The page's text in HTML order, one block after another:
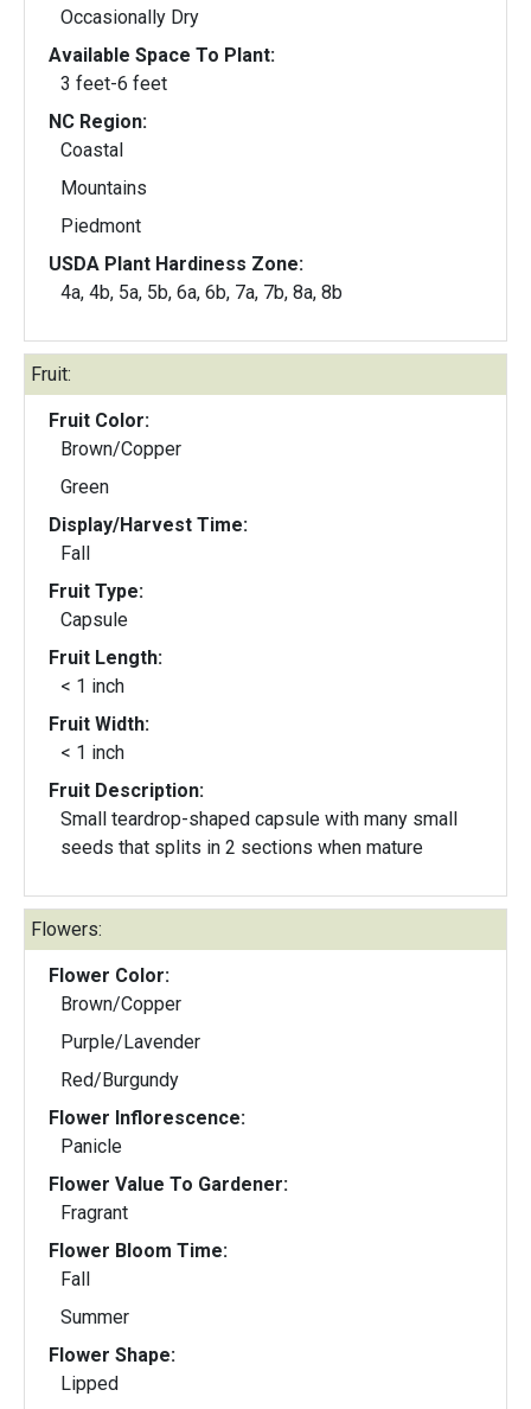
Occasionally Dry
Available Space To Plant:
3 feet-6 feet
NC Region:
Coastal
Mountains
Piedmont
USDA Plant Hardiness Zone:
4a, 4b, 5a, 5b, 6a, 6b, 7a, 7b, 8a, 8b
Fruit:
Fruit Color:
Brown/Copper
Green
Display/Harvest Time:
Fall
Fruit Type:
Capsule
Fruit Length:
< 1 inch
Fruit Width:
< 1 inch
Fruit Description:
Small teardrop-shaped capsule with many small
seeds that splits in 2 sections when mature
Flowers:
Flower Color:
Brown/Copper
Purple/Lavender
Red/Burgundy
Flower Inflorescence:
Panicle
Flower Value To Gardener:
Fragrant
Flower Bloom Time:
Fall
Summer
Flower Shape:
Lipped